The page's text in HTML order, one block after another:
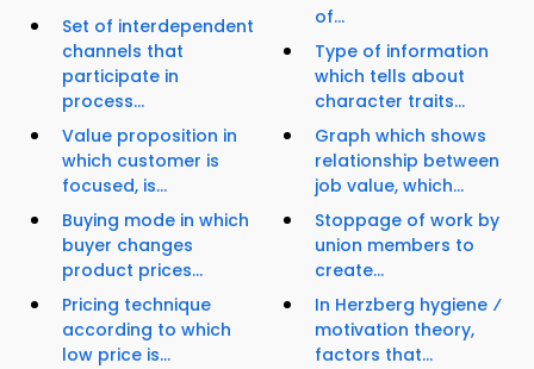
Set of interdependent
channels that
participate in
process...
Value proposition in
which customer is
focused, is...
Buying mode in which
buyer changes
product prices...
Pricing technique
according to which
low price is...
of...
Type of information
which tells about
character traits...
Graph which shows
relationship between
job value, which...
Stoppage of work by
union members to
create...
In Herzberg hygiene ⁄
motivation theory,
factors that...